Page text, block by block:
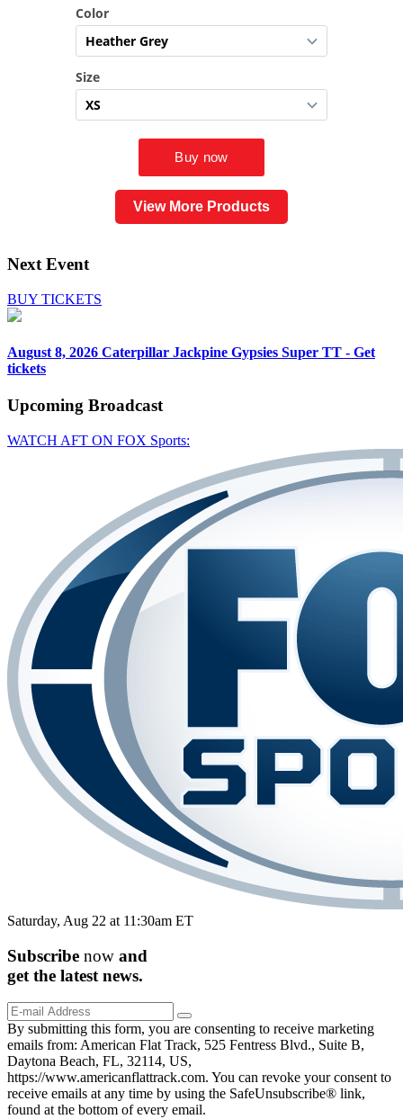
View More Products
Next Event
BUY TICKETS
August 8, 2026 Caterpillar Jackpine Gypsies Super TT - Get
tickets
Upcoming Broadcast
WATCH AFT ON FOX Sports:
Saturday, Aug 22 at 11:30am ET
Subscribe now and
get the latest news.
By submitting this form, you are consenting to receive marketing
emails from: American Flat Track, 525 Fentress Blvd., Suite B,
Daytona Beach, FL, 32114, US,
https://www.americanflattrack.com. You can revoke your consent to
receive emails at any time by using the SafeUnsubscribe® link,
found at the bottom of every email.